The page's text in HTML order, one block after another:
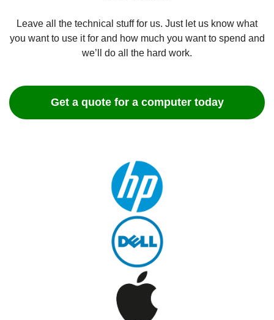
Leave all the technical stuff for us. Just let us know what
you want to use it for and how much you want to spend and
we’ll do all the hard work.
Get a quote for a computer today